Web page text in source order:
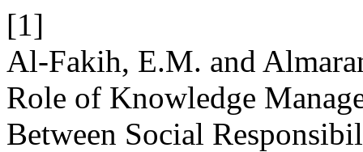
[1]
Al-Fakih, E.M. and
Role of Knowledge
Between Social